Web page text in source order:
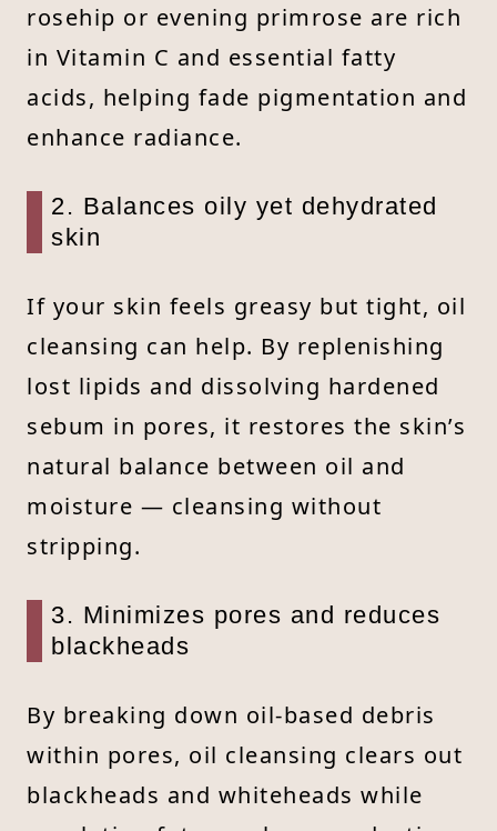
rosehip or evening primrose are rich
in Vitamin C and essential fatty
acids, helping fade pigmentation and
enhance radiance.
2. Balances oily yet dehydrated
skin
If your skin feels greasy but tight, oil
cleansing can help. By replenishing
lost lipids and dissolving hardened
sebum in pores, it restores the skin’s
natural balance between oil and
moisture — cleansing without
stripping.
3. Minimizes pores and reduces
blackheads
By breaking down oil-based debris
within pores, oil cleansing clears out
blackheads and whiteheads while